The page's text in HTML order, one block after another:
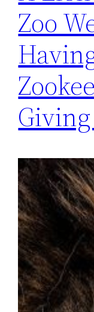
Zoo